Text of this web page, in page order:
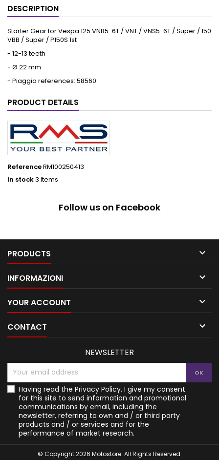
DESCRIPTION
Starter Gear for Vespa 125 VNB5-6T / VNT / VNS5-6T / Super / 150
VBB / Super / P150S 1st
- 12-13 teeth
- Ø 22 mm
- Piaggio references: 58560
PRODUCT DETAILS
ReferenceRM100250413
In stock3 Items
Follow us on Facebook
PRODUCTS 
INFORMAZIONI 
YOUR ACCOUNT 
CONTACT 
NEWSLETTER
Having read the Privacy Policy, I give my consent
for this site to send information and promotional
communications by email, including the
newsletter, referring to own and / or third party
products and / or services and for the
performance of market research.
© Copyright 2026 Motostore. All Rights Reserved.
Your Privacy Choices